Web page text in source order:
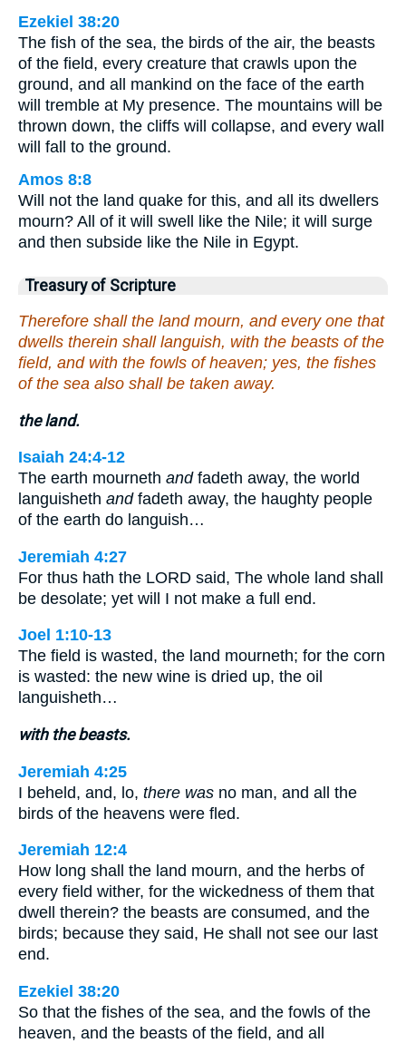
Ezekiel 38:20
The fish of the sea, the birds of the air, the beasts
of the field, every creature that crawls upon the
ground, and all mankind on the face of the earth
will tremble at My presence. The mountains will be
thrown down, the cliffs will collapse, and every wall
will fall to the ground.
Amos 8:8
Will not the land quake for this, and all its dwellers
mourn? All of it will swell like the Nile; it will surge
and then subside like the Nile in Egypt.
Treasury of Scripture
Therefore shall the land mourn, and every one that
dwells therein shall languish, with the beasts of the
field, and with the fowls of heaven; yes, the fishes
of the sea also shall be taken away.
the land.
Isaiah 24:4-12
The earth mourneth andfadeth away, the world
languisheth andfadeth away, the haughty people
of the earth do languish…
Jeremiah 4:27
For thus hath the LORD said, The whole land shall
be desolate; yet will I not make a full end.
Joel 1:10-13
The field is wasted, the land mourneth; for the corn
is wasted: the new wine is dried up, the oil
languisheth…
with the beasts.
Jeremiah 4:25
I beheld, and, lo, there was no man, and all the
birds of the heavens were fled.
Jeremiah 12:4
How long shall the land mourn, and the herbs of
every field wither, for the wickedness of them that
dwell therein? the beasts are consumed, and the
birds; because they said, He shall not see our last
end.
Ezekiel 38:20
So that the fishes of the sea, and the fowls of the
heaven, and the beasts of the field, and all